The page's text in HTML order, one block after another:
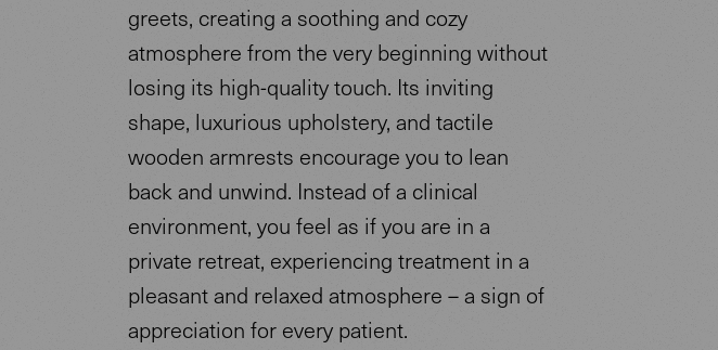
greets, creating a soothing and cozy
atmosphere from the very beginning without
losing its high-quality touch. Its inviting
shape, luxurious upholstery, and tactile
wooden armrests encourage you to lean
back and unwind. Instead of a clinical
environment, you feel as if you are in a
private retreat, experiencing treatment in a
pleasant and relaxed atmosphere – a sign of
appreciation for every patient.